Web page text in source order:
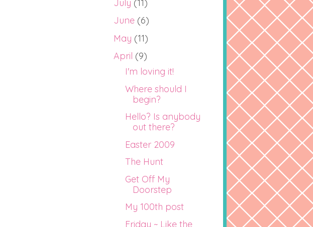
July (11)
June (6)
May (11)
April (9)
I'm loving it!
Where should I
begin?
Hello? Is anybody
out there?
Easter 2009
The Hunt
Get Off My
Doorstep
My 100th post
Friday ~ Like the